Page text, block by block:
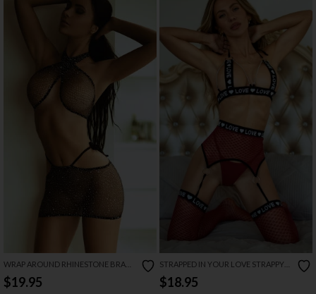
WRAP AROUND RHINESTONE BRA
SET
$19.95
STRAPPED IN YOUR LOVE STRAPPY
BRA AND GARTER SET
$18.95